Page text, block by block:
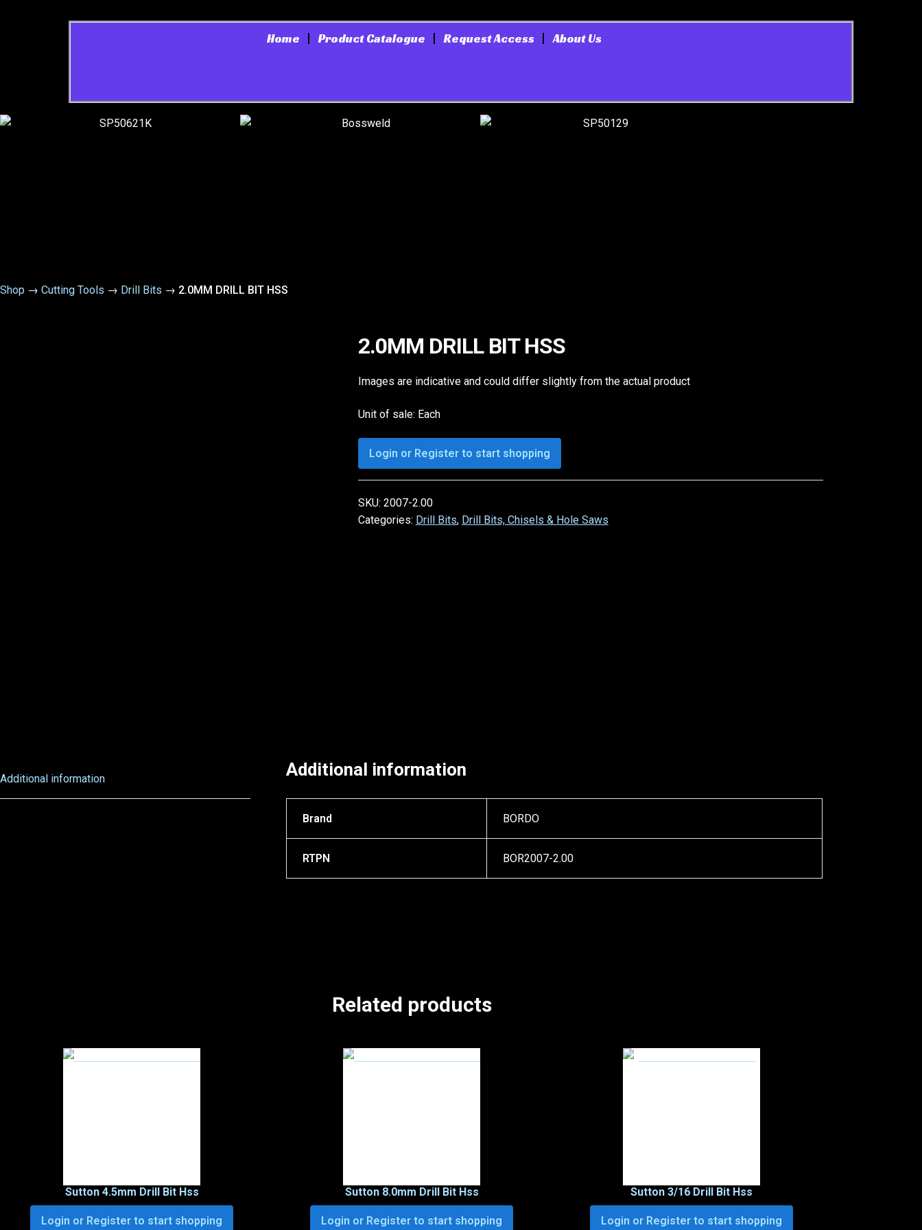
Home Product Catalogue Request Access About Us
Shop → Cutting Tools → Drill Bits → 2.0MM DRILL BIT HSS
2.0MM DRILL BIT HSS
Images are indicative and could differ slightly from the actual product
Unit of sale: Each
Login or Register to start shopping
SKU: 2007-2.00
Categories: Drill Bits, Drill Bits, Chisels & Hole Saws
Additional information Additional information
Brand BORDO
RTPN BOR2007-2.00
Related products
Sutton 4.5mm Drill Bit Hss
Login or Register to start shopping
Sutton 8.0mm Drill Bit Hss
Login or Register to start shopping
Sutton 3/16 Drill Bit Hss
Login or Register to start shopping